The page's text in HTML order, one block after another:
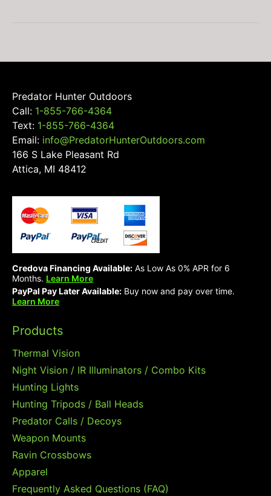
Predator Hunter Outdoors
Call: 1-855-766-4364
Text: 1-855-766-4364
Email: info@PredatorHunterOutdoors.com
166 S Lake Pleasant Rd
Attica, MI 48412
Credova Financing Available: As Low As 0% APR for 6
Months. Learn More
PayPal Pay Later Available: Buy now and pay over time.
Learn More
Products
Thermal Vision
Night Vision / IR Illuminators / Combo Kits
Hunting Lights
Hunting Tripods / Ball Heads
Predator Calls / Decoys
Weapon Mounts
Ravin Crossbows
Apparel
Frequently Asked Questions (FAQ)